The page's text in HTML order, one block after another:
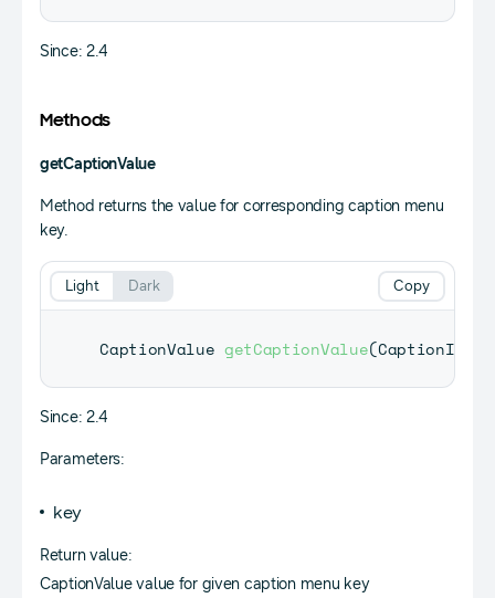
Since: 2.4
Methods
getCaptionValue
Method returns the value for corresponding caption menu
key.
CaptionValue getCaptionValue(
Copy
Light Dark
Since: 2.4
Parameters:
key
Return value:
CaptionValue value for given caption menu key